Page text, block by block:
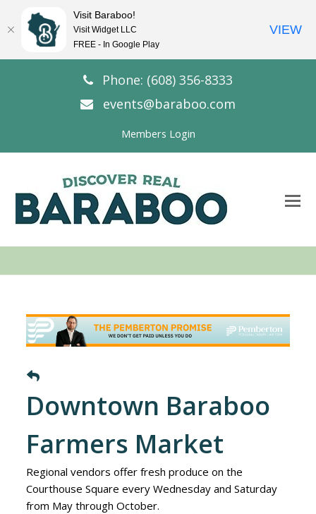
Phone: (608) 356-8333
events@baraboo.com
Members Login
Downtown Baraboo
Farmers Market
Regional vendors offer fresh produce on the
Courthouse Square every Wednesday and Saturday
from May through October.
Visit Baraboo!
Visit Widget LLC
FREE - In Google Play
VIEW